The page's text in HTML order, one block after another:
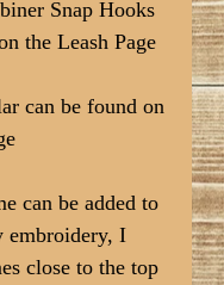
Snap Hooks
the Leash Page
can be found on
can be added to
embroidery, I
close to the top